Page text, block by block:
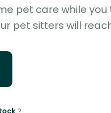
pet care while you
pet sitters will
?